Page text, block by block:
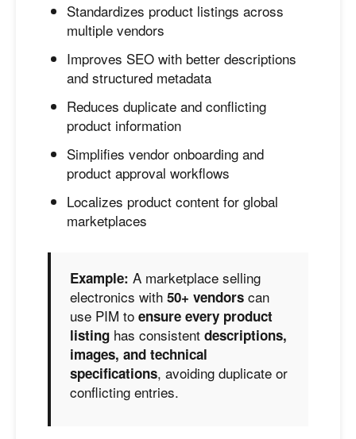
Standardizes product listings across
multiple vendors
Improves SEO with better descriptions
and structured metadata
Reduces duplicate and conflicting
product information
Simplifies vendor onboarding and
product approval workflows
Localizes product content for global
marketplaces
Example: A marketplace selling
electronics with 50+ vendors can
use PIM to ensure every product
listing has consistent descriptions,
images, and technical
specifications, avoiding duplicate or
conflicting entries.